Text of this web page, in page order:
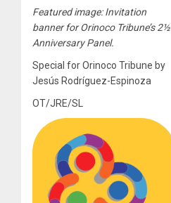
Featured image: Invitation
banner for Orinoco Tribune’s 2½
Anniversary Panel.
Special for Orinoco Tribune by
Jesús Rodríguez-Espinoza
OT/JRE/SL